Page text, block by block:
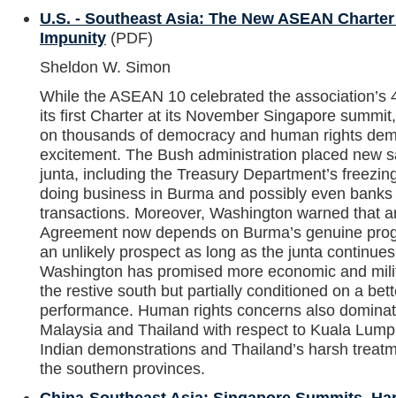
U.S. - Southeast Asia: The New ASEAN
Impunity (PDF)
Sheldon W. Simon
While the ASEAN 10 celebrated the
its first Charter at its November Singapore
on thousands of democracy and human rights
excitement. The Bush administration placed new
junta, including the Treasury Department’s
doing business in Burma and possibly even
transactions. Moreover, Washington warned that
Agreement now depends on Burma’s genuine
an unlikely prospect as long as the junta
Washington has promised more economic and
the restive south but partially conditioned on a
performance. Human rights concerns also
Malaysia and Thailand with respect to Kuala
Indian demonstrations and Thailand’s harsh
the southern provinces.